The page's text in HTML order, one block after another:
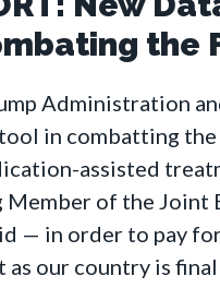
the
Administration
in combatting the
assisted
Member of the Joint
— in order to pay
as our country is